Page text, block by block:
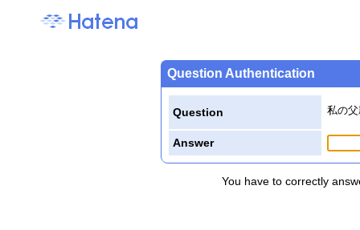
Question Authentication
Question 私の
Answer
You have to correctly